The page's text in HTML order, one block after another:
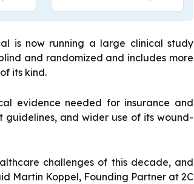
Carbon Credit
Transactions
is now running a large clinical study
and randomized and includes more
its kind.
evidence needed for insurance and
guidelines, and wider use of its wound-
challenges of this decade, and
Martin Koppel, Founding Partner at 2C